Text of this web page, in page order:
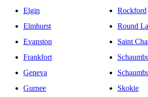
Elgin
Elmhurst
Evanston
Frankfort
Geneva
Gurnee
Rockford
Round
Saint
Skokie